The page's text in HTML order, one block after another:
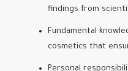
findings from
Fundamental
cosmetics that